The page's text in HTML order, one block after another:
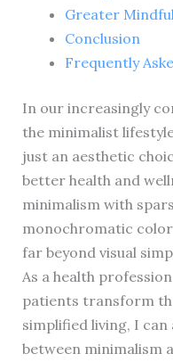
Greater
Conclusion
Frequently
In our increasingly
the minimalist
just an aesthetic
better health and
minimalism with
monochromatic
far beyond visual
As a health
patients transform
simplified living, I
between minimalism